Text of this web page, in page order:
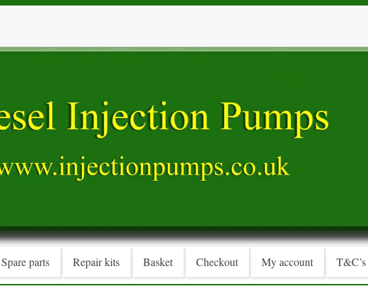
Spare parts Repair kits Basket Checkout My account T&C’s